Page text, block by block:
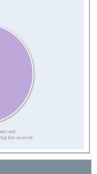
and
fees received